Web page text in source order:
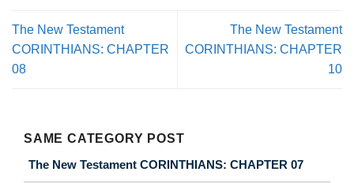
The New Testament
CORINTHIANS: CHAPTER
08
The New Testament
CORINTHIANS: CHAPTER
10
SAME CATEGORY POST
The New Testament CORINTHIANS: CHAPTER 07